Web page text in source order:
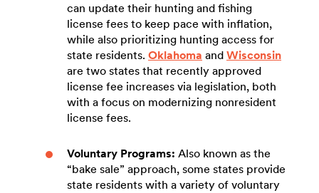
can update their hunting and fishing
license fees to keep pace with inflation,
while also prioritizing hunting access for
state residents. Oklahoma and Wisconsin
are two states that recently approved
license fee increases via legislation, both
with a focus on modernizing nonresident
license fees.
Voluntary Programs: Also known as the
“bake sale” approach, some states provide
state residents with a variety of voluntary